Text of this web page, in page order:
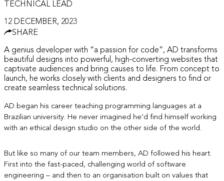
TECHNICAL LEAD
12 DECEMBER, 2023
SHARE
A genius developer with “a passion for code”, AD transforms
beautiful designs into powerful, high-converting websites that
captivate audiences and bring causes to life. From concept to
launch, he works closely with clients and designers to find or
create seamless technical solutions.
AD began his career teaching programming languages at a
Brazilian university. He never imagined he’d find himself working
with an ethical design studio on the other side of the world.
But like so many of our team members, AD followed his heart.
First into the fast-paced, challenging world of software
engineering – and then to an organisation built on values that